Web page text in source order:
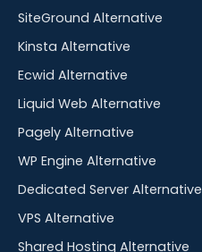
SiteGround Alternative
Kinsta Alternative
Ecwid Alternative
Liquid Web Alternative
Pagely Alternative
WP Engine Alternative
Dedicated Server Alternative
VPS Alternative
Shared Hosting Alternative